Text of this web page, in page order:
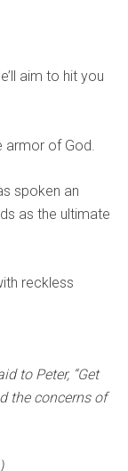
aim to hit you
armor of God.
spoken an
as the ultimate
reckless
to Peter, “Get
the concerns of